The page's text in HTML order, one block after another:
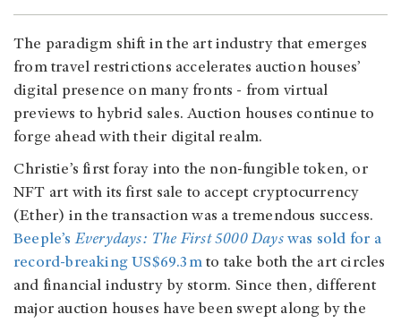
The paradigm shift in the art industry that emerges
from travel restrictions accelerates auction houses’
digital presence on many fronts - from virtual
previews to hybrid sales. Auction houses continue to
forge ahead with their digital realm.
Christie’s first foray into the non-fungible token, or
NFT art with its first sale to accept cryptocurrency
(Ether) in the transaction was a tremendous success.
Beeple’sEverydays: The First 5000 Dayswas sold for a
record-breaking US$69.3mto take both the art circles
and financial industry by storm. Since then, different
major auction houses have been swept along by the